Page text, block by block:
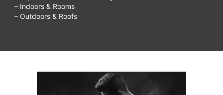
– Indoors & Rooms
– Outdoors & Roofs